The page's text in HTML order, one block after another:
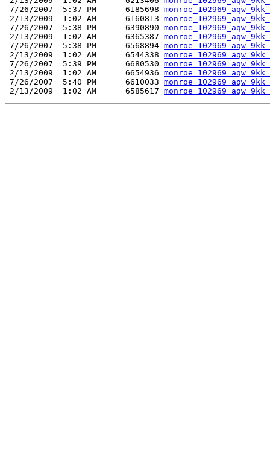
7/26/2007  5:37 PM      6185698
2/13/2009  1:02 AM      6160813
7/26/2007  5:38 PM      6390890
2/13/2009  1:02 AM      6365387
7/26/2007  5:38 PM      6568894
2/13/2009  1:02 AM      6544338
7/26/2007  5:39 PM      6680530
2/13/2009  1:02 AM      6654936
7/26/2007  5:40 PM      6610033
2/13/2009  1:02 AM      6585617